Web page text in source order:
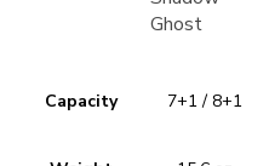
Ghost
Capacity 7+1 / 8+1